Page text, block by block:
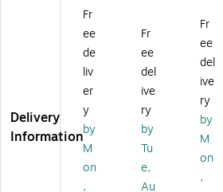
gu
id
es
,
w
o
Po
ck
et,
,
Tw
o
ck
et
s,
Ex
tra
o-
ck
et
St
yl
e,
1/
5-
Cu
t
Delivery
Information
Fr
ee
de
liv
er
y
by
M
on
,
Fr
ee
del
ive
ry
by
Tu
e,
Au
Fr
ee
del
ive
ry
by
M
on
,